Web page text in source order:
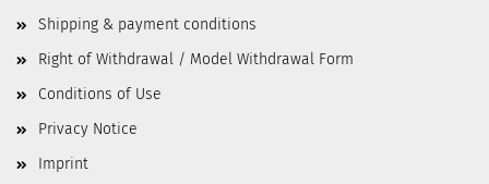
Shipping & payment conditions
Right of Withdrawal / Model Withdrawal Form
Conditions of Use
Privacy Notice
Imprint